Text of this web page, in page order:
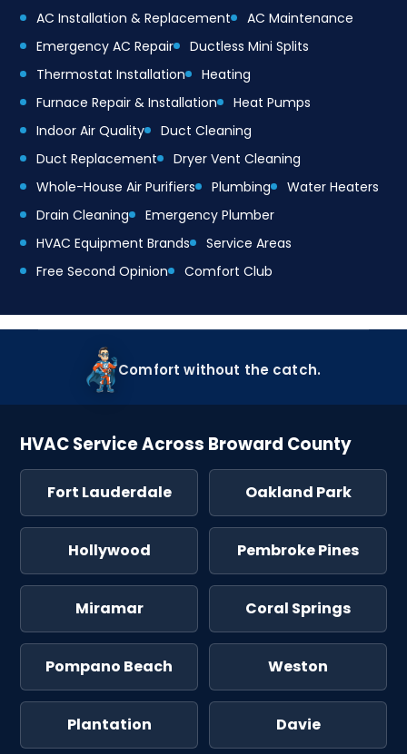
AC Installation & Replacement
AC Maintenance
Emergency AC Repair
Ductless Mini Splits
Thermostat Installation
Heating
Furnace Repair & Installation
Heat Pumps
Indoor Air Quality
Duct Cleaning
Duct Replacement
Dryer Vent Cleaning
Whole-House Air Purifiers
Plumbing
Water Heaters
Drain Cleaning
Emergency Plumber
HVAC Equipment Brands
Service Areas
Free Second Opinion
Comfort Club
Comfort without the catch.
HVAC Service Across Broward County
Fort Lauderdale Oakland Park
Hollywood Pembroke Pines
Miramar Coral Springs
Pompano Beach Weston
Plantation Davie